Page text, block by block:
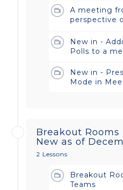
A meeting
perspective
New in -
Polls to a
New in -
Mode in
Breakout
New as of
2 Lessons
Breakout
Teams